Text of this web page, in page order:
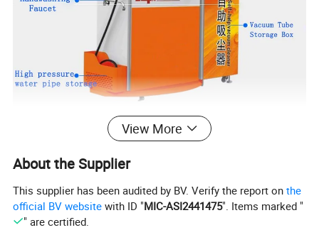
coin operated car wash self service station/self service the auto-
washing machine Parameter
View More
About the Supplier
This supplier has been audited by BV. Verify the report onthe
official BV website with ID "MIC-ASI2441475". Items marked "
" are certified.